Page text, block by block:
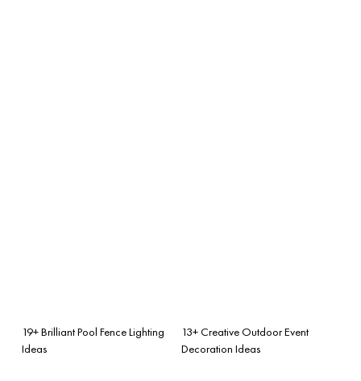
19+ Brilliant Pool Fence Lighting
Ideas
13+ Creative Outdoor Event
Decoration Ideas